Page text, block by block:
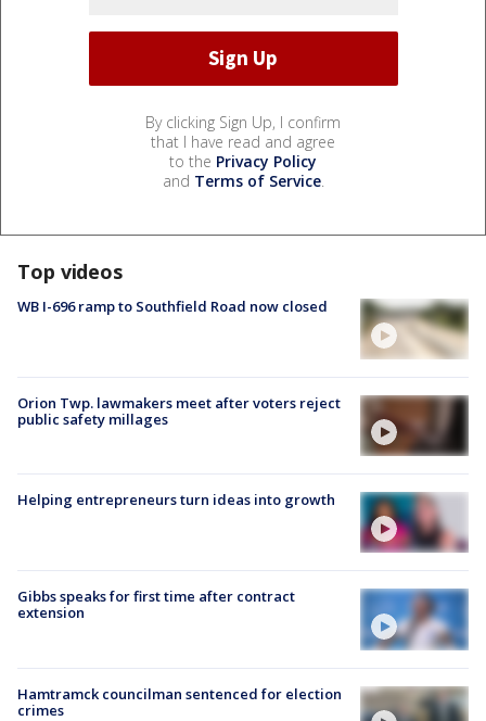
By clicking Sign Up, I confirm
that I have read and agree
to the Privacy Policy
and Terms of Service.
Top videos
WB I-696 ramp to Southfield Road now closed
Orion Twp. lawmakers meet after voters reject
public safety millages
Helping entrepreneurs turn ideas into growth
Gibbs speaks for first time after contract
extension
Hamtramck councilman sentenced for election
crimes